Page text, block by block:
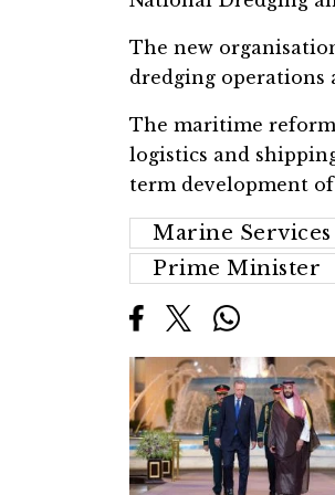
The new
dredging operations
The maritime reform
logistics and
term development of
Marine Services
Prime Minister